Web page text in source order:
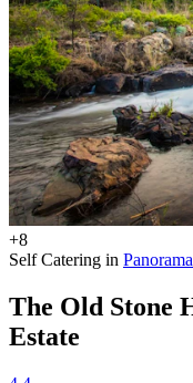
+8
Self Catering in
The Old Stone
Estate